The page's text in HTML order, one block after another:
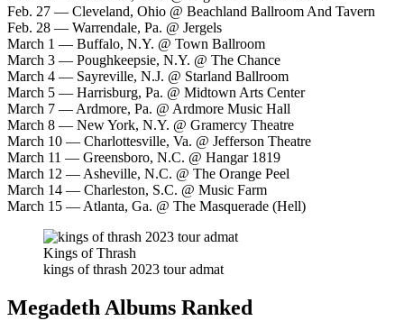
Feb. 27 — Cleveland, Ohio @ Beachland Ballroom And Tavern
Feb. 28 — Warrendale, Pa. @ Jergels
March 1 — Buffalo, N.Y. @ Town Ballroom
March 3 — Poughkeepsie, N.Y. @ The Chance
March 4 — Sayreville, N.J. @ Starland Ballroom
March 5 — Harrisburg, Pa. @ Midtown Arts Center
March 7 — Ardmore, Pa. @ Ardmore Music Hall
March 8 — New York, N.Y. @ Gramercy Theatre
March 10 — Charlottesville, Va. @ Jefferson Theatre
March 11 — Greensboro, N.C. @ Hangar 1819
March 12 — Asheville, N.C. @ The Orange Peel
March 14 — Charleston, S.C. @ Music Farm
March 15 — Atlanta, Ga. @ The Masquerade (Hell)
Kings of Thrash
kings of thrash 2023 tour admat
Megadeth Albums Ranked